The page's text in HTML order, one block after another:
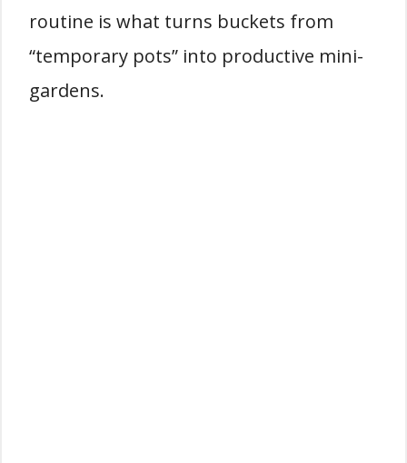
routine is what turns buckets from
“temporary pots” into productive mini-
gardens.